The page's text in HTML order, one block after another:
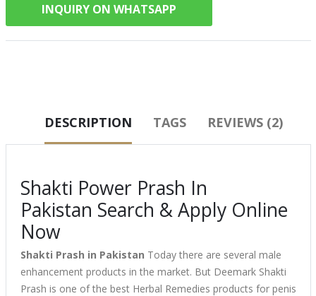
INQUIRY ON WHATSAPP
DESCRIPTION TAGS REVIEWS (2)
Shakti Power Prash In
Pakistan Search & Apply Online
Now
Shakti Prash in Pakistan Today there are several male
enhancement products in the market. But Deemark Shakti
Prash is one of the best Herbal Remedies products for penis